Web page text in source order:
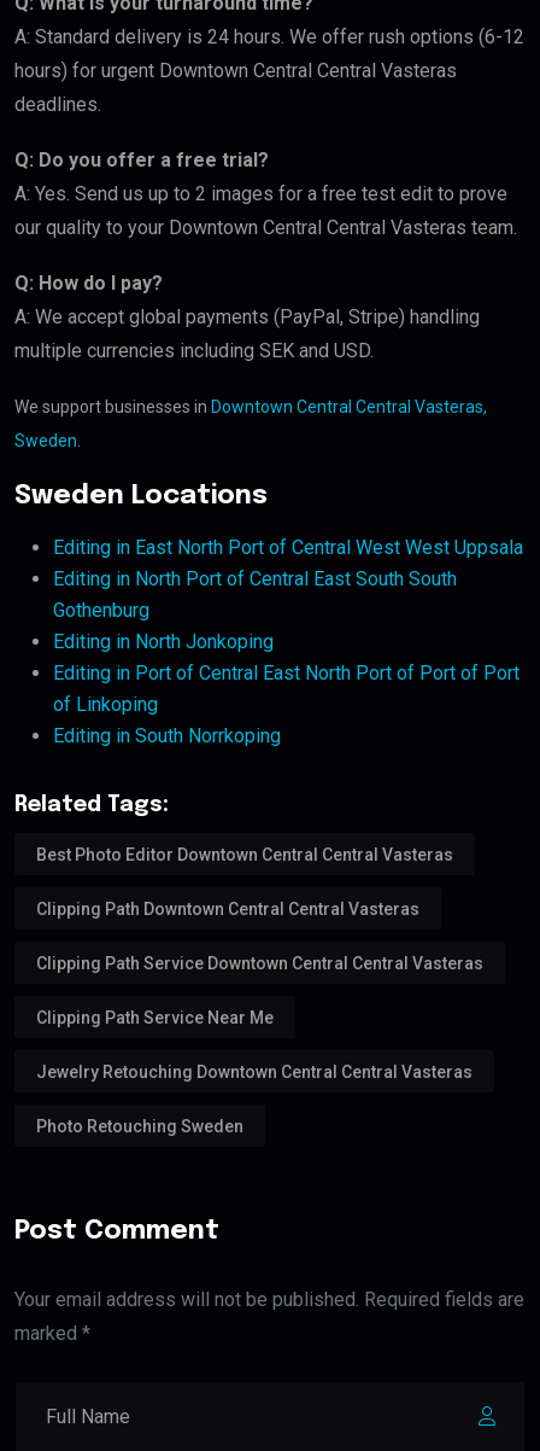
A: Standard delivery is 24 hours. We offer rush options (6-12
hours) for urgent Downtown Central Central Vasteras
deadlines.
Q: Do you offer a free trial?
A: Yes. Send us up to 2 images for a free test edit to prove
our quality to your Downtown Central Central Vasteras team.
Q: How do I pay?
A: We accept global payments (PayPal, Stripe) handling
multiple currencies including SEK and USD.
We support businesses in Downtown Central Central Vasteras,
Sweden
Sweden Locations
Editing in East North Port of Central West West Uppsala
Editing in North Port of Central East South South
Gothenburg
Editing in North Jonkoping
Editing in Port of Central East North Port of Port of Port
of Linkoping
Editing in South Norrkoping
Related Tags:
Best Photo Editor Downtown Central Central Vasteras
Clipping Path Downtown Central Central Vasteras
Clipping Path Service Downtown Central Central Vasteras
Clipping Path Service Near Me
Jewelry Retouching Downtown Central Central Vasteras
Photo Retouching Sweden
Post Comment
Your email address will not be published. Required fields are
marked *